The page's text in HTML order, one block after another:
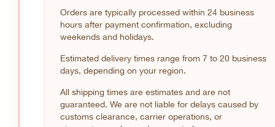
Orders are typically processed within 24 business
hours after payment confirmation, excluding
weekends and holidays.
Estimated delivery times range from 7 to 20 business
days, depending on your region.
All shipping times are estimates and are not
guaranteed. We are not liable for delays caused by
customs clearance, carrier operations, or